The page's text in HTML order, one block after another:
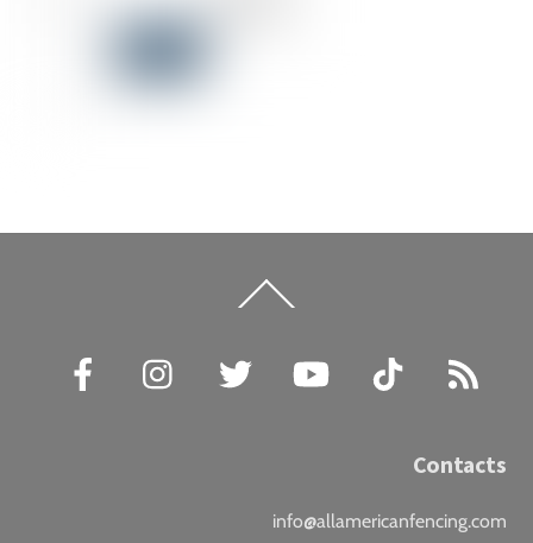
To
Facebook
Instagram Twitter YouTube TikTok
Contacts
info@allamericanfencing.com